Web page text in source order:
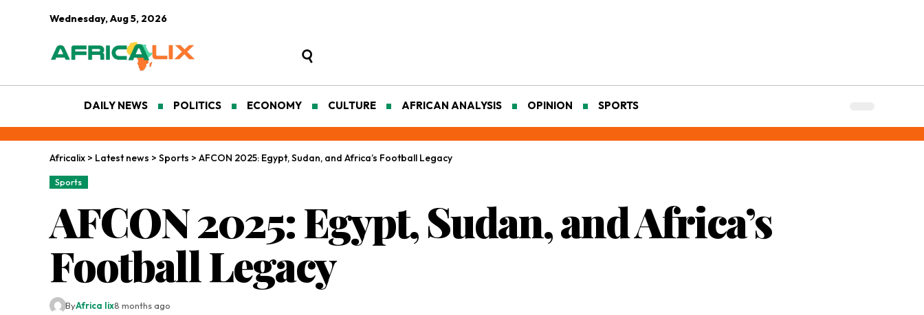
Wednesday, Aug 5, 2026
DAILY NEWS POLITICS ECONOMY CULTURE AFRICAN ANALYSIS OPINION SPORTS
Africalix > Latest news > Sports > AFCON 2025: Egypt, Sudan, and Africa’s Football Legacy
Sports
AFCON 2025: Egypt, Sudan, and Africa’s
Football Legacy
ByAfrica lix8 months ago